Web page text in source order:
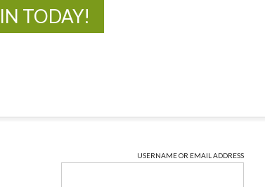
TODAY!
USERNAME OR EMAIL ADDRESS